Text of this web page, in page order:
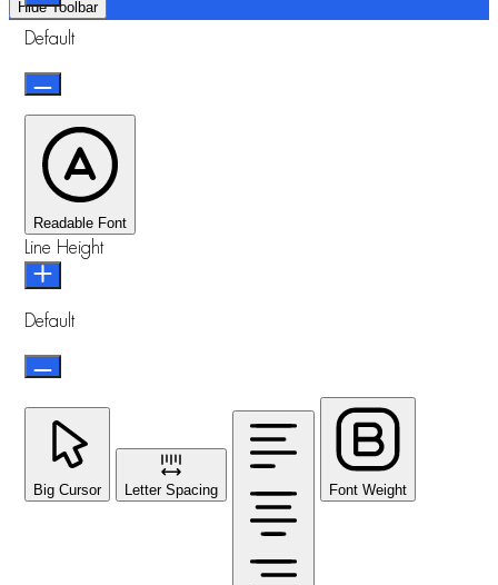
Hide Toolbar
Default
Readable Font
Line Height
Default
Big Cursor Letter Spacing Font Weight